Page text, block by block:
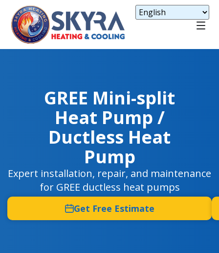
GREE Mini-split
Heat Pump /
Ductless Heat
Pump
Expert installation, repair, and maintenance
for GREE ductless heat pumps
Get Free Estimate